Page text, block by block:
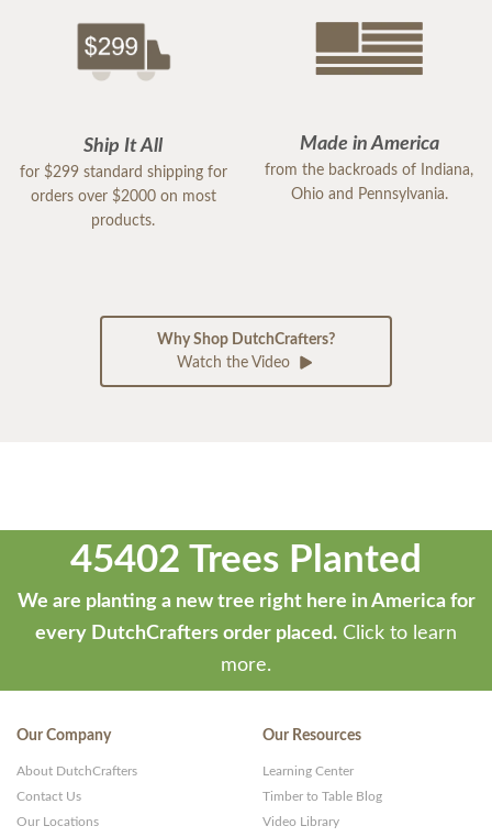
Ship It All
for $299 standard shipping for
orders over $2000 on most
products.
Made in America
from the backroads of Indiana,
Ohio and Pennsylvania.
Why Shop DutchCrafters?
Watch the Video
45402 Trees Planted
We are planting a new tree right here in America for
every DutchCrafters order placed. Click to learn
more.
Our Company
About DutchCrafters
Contact Us
Our Locations
Our Resources
Learning Center
Timber to Table Blog
Video Library